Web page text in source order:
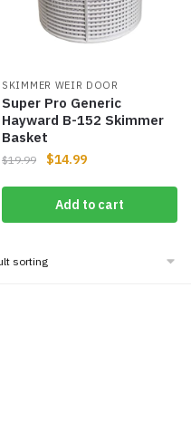
SKIMMER WEIR DOOR
Super Pro Generic
Hayward B-152 Skimmer
Basket
$19.99 $14.99
Add to cart